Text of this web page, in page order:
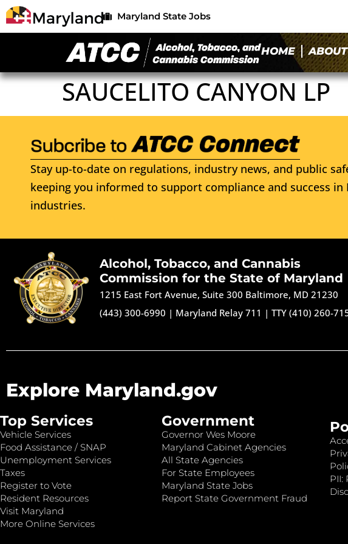
Maryland State Jobs
HOME
SAUCELITO CANYON LP
Stay up-to-date on regulations, industry news, and public
keeping you informed to support compliance and success in
industries.
Alcohol, Tobacco, and Cannabis
Commission for the State of Maryland
1215 East Fort Avenue, Suite 300 Baltimore, MD 21230
(443) 300-6990 | Maryland Relay 711 |TTY (410) 260-
Explore Maryland.gov
Top Services
Vehicle Services
Food Assistance / SNAP
Unemployment Services
Taxes
Register to Vote
Resident Resources
Visit Maryland
More Online Services
Government
Governor Wes Moore
Maryland Cabinet Agencies
All State Agencies
For State Employees
Maryland State Jobs
Report State Government Fraud
PII: